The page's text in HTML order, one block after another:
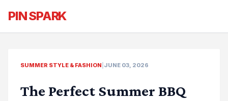
PIN SPARK
SUMMER STYLE & FASHION JUNE 03, 2026
The Perfect Summer BBQ